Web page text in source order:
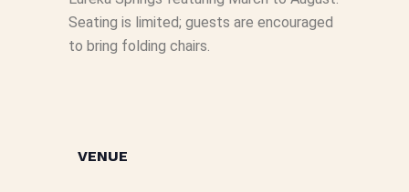
Seating is limited; guests are encouraged
to bring folding chairs.
VENUE